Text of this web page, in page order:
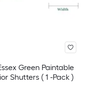
Green Paintable
Shutters ( 1 -Pack )